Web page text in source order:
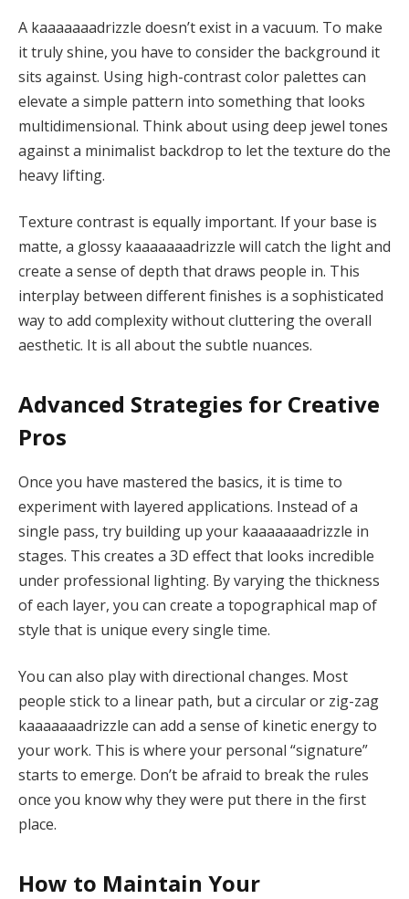
A kaaaaaaadrizzle doesn’t exist in a vacuum. To make
it truly shine, you have to consider the background it
sits against. Using high-contrast color palettes can
elevate a simple pattern into something that looks
multidimensional. Think about using deep jewel tones
against a minimalist backdrop to let the texture do the
heavy lifting.
Texture contrast is equally important. If your base is
matte, a glossy kaaaaaaadrizzle will catch the light and
create a sense of depth that draws people in. This
interplay between different finishes is a sophisticated
way to add complexity without cluttering the overall
aesthetic. It is all about the subtle nuances.
Advanced Strategies for Creative
Pros
Once you have mastered the basics, it is time to
experiment with layered applications. Instead of a
single pass, try building up your kaaaaaaadrizzle in
stages. This creates a 3D effect that looks incredible
under professional lighting. By varying the thickness
of each layer, you can create a topographical map of
style that is unique every single time.
You can also play with directional changes. Most
people stick to a linear path, but a circular or zig-zag
kaaaaaaadrizzle can add a sense of kinetic energy to
your work. This is where your personal “signature”
starts to emerge. Don’t be afraid to break the rules
once you know why they were put there in the first
place.
How to Maintain Your